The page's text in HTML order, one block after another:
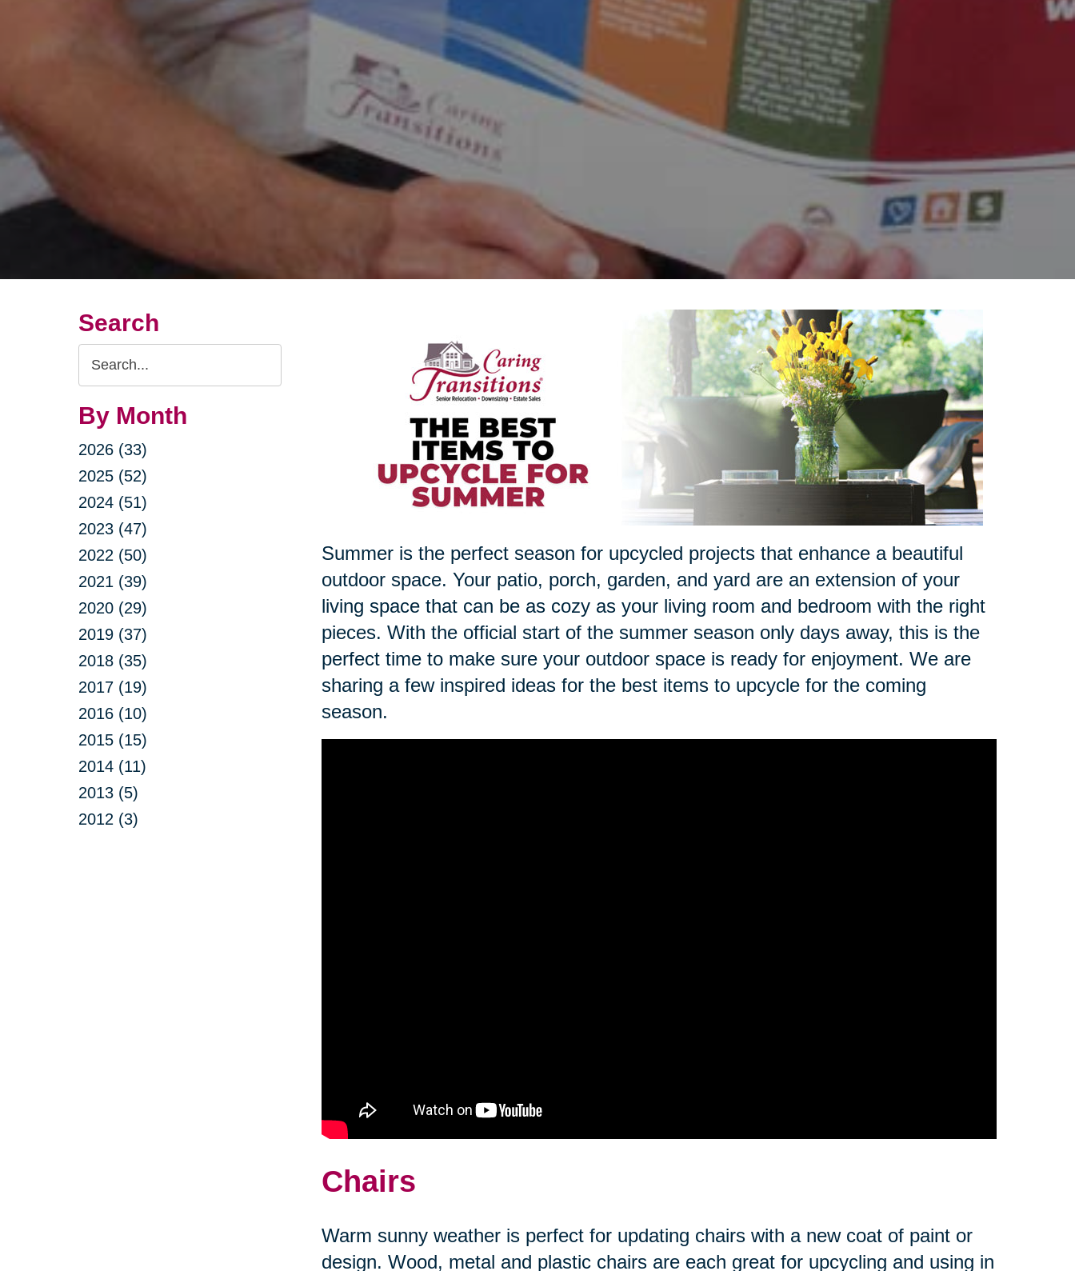
Search
Search
Query
By Month
2026 (33)
2025 (52)
2024 (51)
2023 (47)
2022 (50)
2021 (39)
2020 (29)
2019 (37)
2018 (35)
2017 (19)
2016 (10)
2015 (15)
2014 (11)
2013 (5)
2012 (3)
Summer is the perfect season for upcycled projects that enhance a beautiful
outdoor space. Your patio, porch, garden, and yard are an extension of your
living space that can be as cozy as your living room and bedroom with the right
pieces. With the official start of the summer season only days away, this is the
perfect time to make sure your outdoor space is ready for enjoyment. We are
sharing a few inspired ideas for the best items to upcycle for the coming
season.
Chairs
Warm sunny weather is perfect for updating chairs with a new coat of paint or
design. Wood, metal and plastic chairs are each great for upcycling and using in